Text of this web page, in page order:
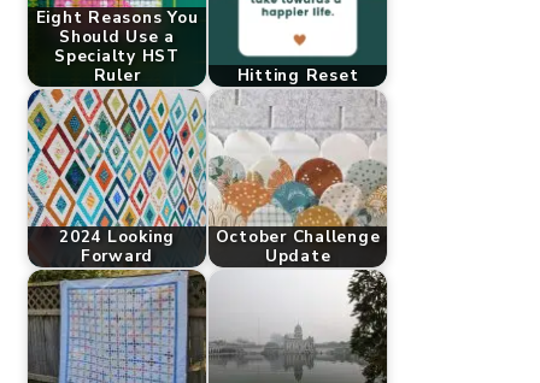
Eight Reasons You
Should Use a
Specialty HST
Ruler
Hitting Reset
2024 Looking
Forward
October Challenge
Update